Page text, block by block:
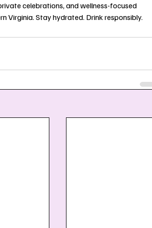
celebrations, and wellness-focused
Virginia. Stay hydrated. Drink responsibly.